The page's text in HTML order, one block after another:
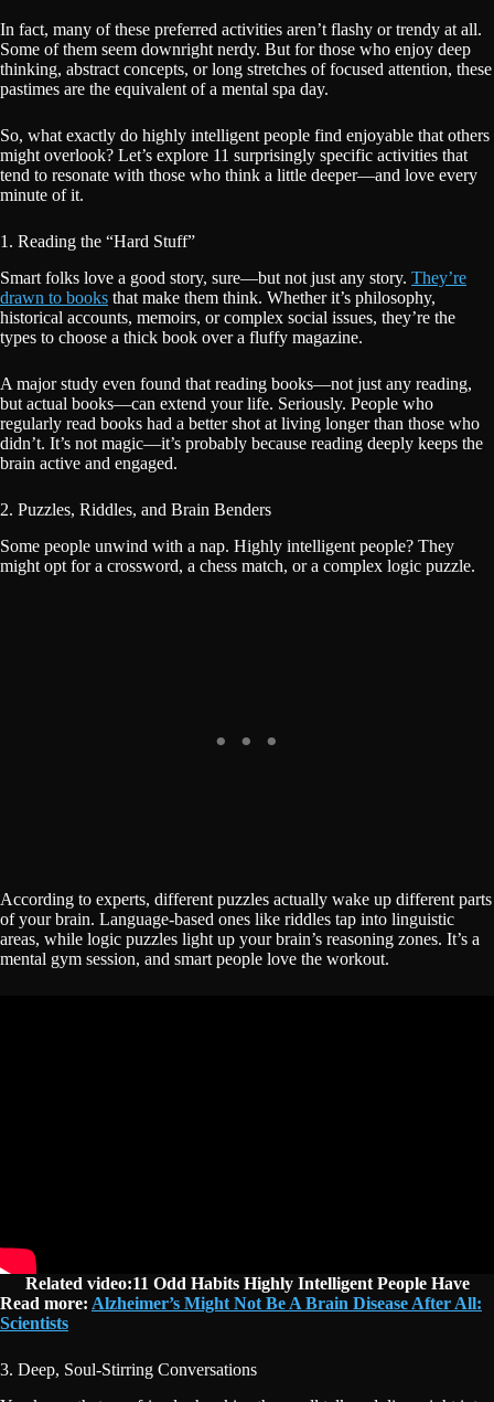
In fact, many of these preferred activities aren’t flashy or trendy at all.
Some of them seem downright nerdy. But for those who enjoy deep
thinking, abstract concepts, or long stretches of focused attention, these
pastimes are the equivalent of a mental spa day.
So, what exactly do highly intelligent people find enjoyable that others
might overlook? Let’s explore 11 surprisingly specific activities that
tend to resonate with those who think a little deeper—and love every
minute of it.
1. Reading the “Hard Stuff”
Smart folks love a good story, sure—but not just any story. They’re
drawn to books that make them think. Whether it’s philosophy,
historical accounts, memoirs, or complex social issues, they’re the
types to choose a thick book over a fluffy magazine.
A major study even found that reading books—not just any reading,
but actual books—can extend your life. Seriously. People who
regularly read books had a better shot at living longer than those who
didn’t. It’s not magic—it’s probably because reading deeply keeps the
brain active and engaged.
2. Puzzles, Riddles, and Brain Benders
Some people unwind with a nap. Highly intelligent people? They
might opt for a crossword, a chess match, or a complex logic puzzle.
According to experts, different puzzles actually wake up different parts
of your brain. Language-based ones like riddles tap into linguistic
areas, while logic puzzles light up your brain’s reasoning zones. It’s a
mental gym session, and smart people love the workout.
Related video:11 Odd Habits Highly Intelligent People Have
Read more: Alzheimer’s Might Not Be A Brain Disease After All:
Scientists
3. Deep, Soul-Stirring Conversations